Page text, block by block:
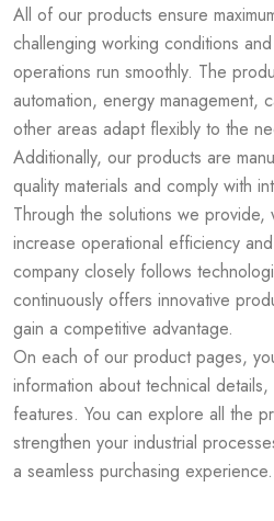
All of our products ensure
challenging working conditions
operations run smoothly. The
automation, energy management,
other areas adapt flexibly to the
Additionally, our products are
quality materials and comply with
Through the solutions we
increase operational efficiency
company closely follows
continuously offers innovative
gain a competitive advantage.
On each of our product pages,
information about technical
features. You can explore all the
strengthen your industrial
a seamless purchasing experience.